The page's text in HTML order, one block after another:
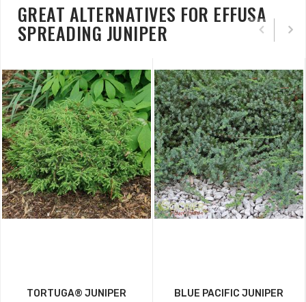
GREAT ALTERNATIVES FOR EFFUSA
SPREADING JUNIPER
TORTUGA® JUNIPER BLUE PACIFIC JUNIPER